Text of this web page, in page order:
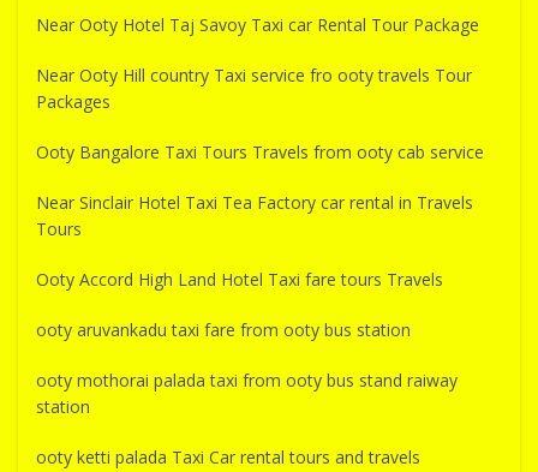
Near Ooty Hotel Taj Savoy Taxi car Rental Tour Package
Near Ooty Hill country Taxi service fro ooty travels Tour
Packages
Ooty Bangalore Taxi Tours Travels from ooty cab service
Near Sinclair Hotel Taxi Tea Factory car rental in Travels
Tours
Ooty Accord High Land Hotel Taxi fare tours Travels
ooty aruvankadu taxi fare from ooty bus station
ooty mothorai palada taxi from ooty bus stand raiway
station
ooty ketti palada Taxi Car rental tours and travels